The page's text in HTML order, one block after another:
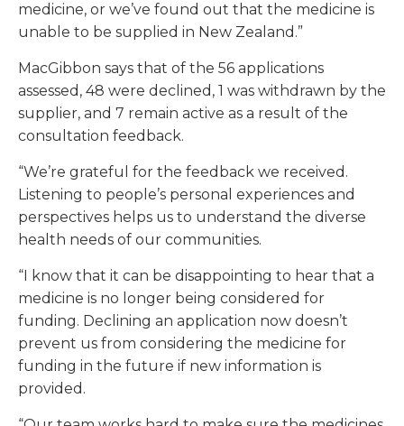
medicine, or we’ve found out that the medicine is
unable to be supplied in New Zealand.”
MacGibbon says that of the 56 applications
assessed, 48 were declined, 1 was withdrawn by the
supplier, and 7 remain active as a result of the
consultation feedback.
“We’re grateful for the feedback we received.
Listening to people’s personal experiences and
perspectives helps us to understand the diverse
health needs of our communities.
“I know that it can be disappointing to hear that a
medicine is no longer being considered for
funding. Declining an application now doesn’t
prevent us from considering the medicine for
funding in the future if new information is
provided.